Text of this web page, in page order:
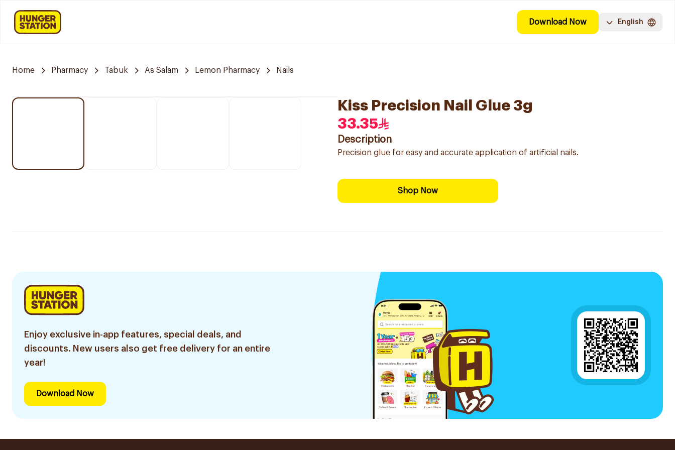
Download Now English
Home Pharmacy Tabuk As Salam Lemon Pharmacy Nails
Kiss Precision Nail Glue 3g
33.35
Description
Precision glue for easy and accurate application of artificial nails.
Shop Now
Enjoy exclusive in-app features, special deals, and
discounts. New users also get free delivery for an entire
year!
Download Now